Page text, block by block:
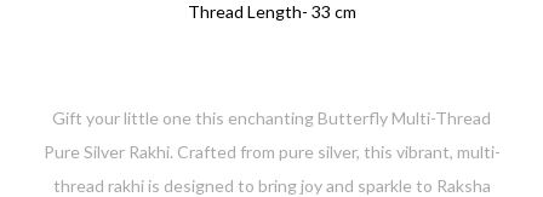
Thread Length- 33 cm
Gift your little one this enchanting Butterfly Multi-Thread
Pure Silver Rakhi. Crafted from pure silver, this vibrant, multi-
thread rakhi is designed to bring joy and sparkle to Raksha